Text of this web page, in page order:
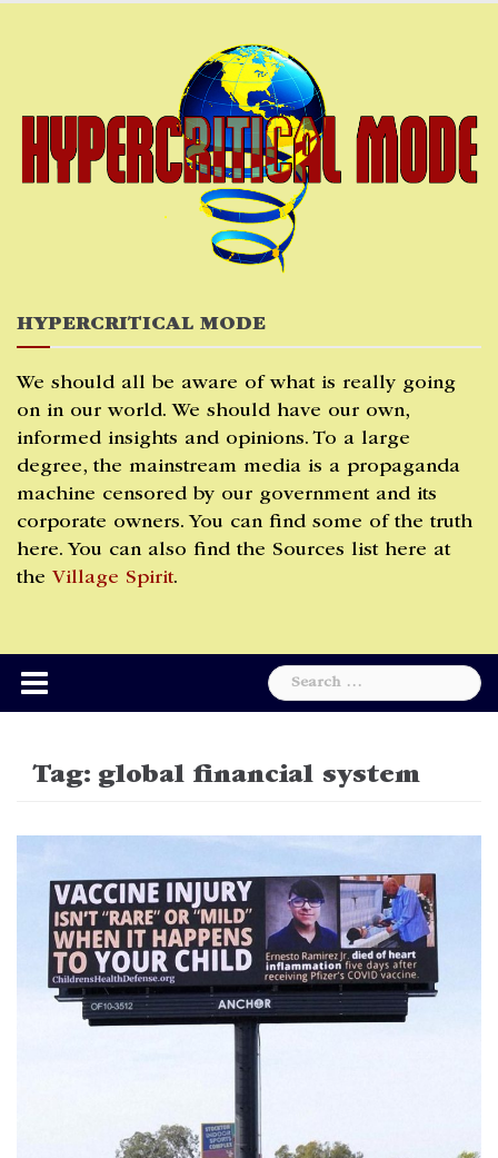
HYPERCRITICAL MODE
We should all be aware of what is really going
on in our world. We should have our own,
informed insights and opinions. To a large
degree, the mainstream media is a propaganda
machine censored by our government and its
corporate owners. You can find some of the truth
here. You can also find the Sources list here at
the Village Spirit.
Search
for:
Tag: global financial system